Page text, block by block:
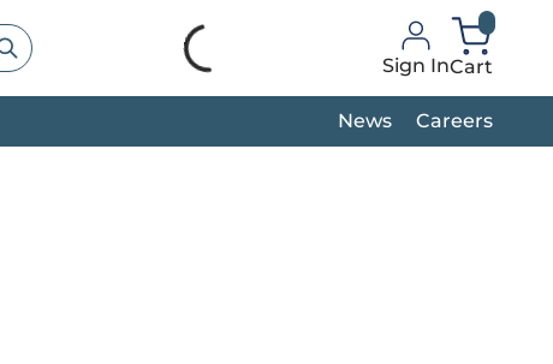
submit search Sign InCart
News Careers